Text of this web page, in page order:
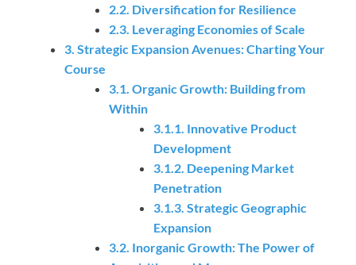
2.2. Diversification for Resilience
2.3. Leveraging Economies of Scale
3. Strategic Expansion Avenues: Charting Your
Course
3.1. Organic Growth: Building from
Within
3.1.1. Innovative Product
Development
3.1.2. Deepening Market
Penetration
3.1.3. Strategic Geographic
Expansion
3.2. Inorganic Growth: The Power of